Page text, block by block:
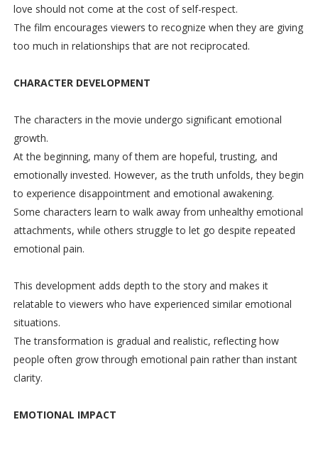
love should not come at the cost of self-respect.
The film encourages viewers to recognize when they are giving
too much in relationships that are not reciprocated.
CHARACTER DEVELOPMENT
The characters in the movie undergo significant emotional
growth.
At the beginning, many of them are hopeful, trusting, and
emotionally invested. However, as the truth unfolds, they begin
to experience disappointment and emotional awakening.
Some characters learn to walk away from unhealthy emotional
attachments, while others struggle to let go despite repeated
emotional pain.
This development adds depth to the story and makes it
relatable to viewers who have experienced similar emotional
situations.
The transformation is gradual and realistic, reflecting how
people often grow through emotional pain rather than instant
clarity.
EMOTIONAL IMPACT